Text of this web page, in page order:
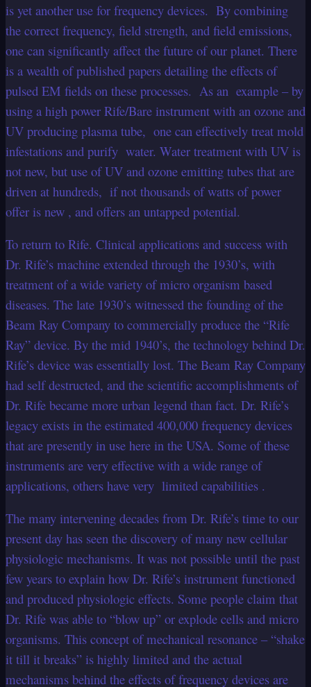
is yet another use for frequency devices. By combining
the correct frequency, field strength, and field emissions,
one can significantly affect the future of our planet. There
is a wealth of published papers detailing the effects of
pulsed EM fields on these processes. As an example – by
using a high power Rife/Bare instrument with an ozone and
UV producing plasma tube, one can effectively treat mold
infestations and purify water. Water treatment with UV is
not new, but use of UV and ozone emitting tubes that are
driven at hundreds, if not thousands of watts of power
offer is new , and offers an untapped potential.
To return to Rife. Clinical applications and success with
Dr. Rife’s machine extended through the 1930’s, with
treatment of a wide variety of micro organism based
diseases. The late 1930’s witnessed the founding of the
Beam Ray Company to commercially produce the “Rife
Ray” device. By the mid 1940’s, the technology behind Dr.
Rife’s device was essentially lost. The Beam Ray Company
had self destructed, and the scientific accomplishments of
Dr. Rife became more urban legend than fact. Dr. Rife’s
legacy exists in the estimated 400,000 frequency devices
that are presently in use here in the USA. Some of these
instruments are very effective with a wide range of
applications, others have very limited capabilities .
The many intervening decades from Dr. Rife’s time to our
present day has seen the discovery of many new cellular
physiologic mechanisms. It was not possible until the past
few years to explain how Dr. Rife’s instrument functioned
and produced physiologic effects. Some people claim that
Dr. Rife was able to “blow up” or explode cells and micro
organisms. This concept of mechanical resonance – “shake
it till it breaks” is highly limited and the actual
mechanisms behind the effects of frequency devices are